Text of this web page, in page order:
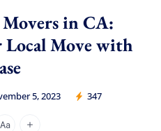
in CA:
Move with
5, 2023 347
Movers Legion